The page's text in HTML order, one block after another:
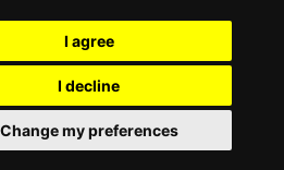
I agree
I decline
Change my preferences
2026 ProsForHome.com
NIDI Associates